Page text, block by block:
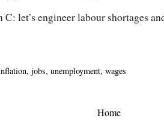
C: let’s engineer labour shortages
, jobs, unemployment, wages
Home